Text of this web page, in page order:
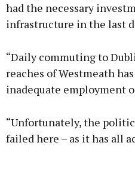
had the necessary
infrastructure in the last
“Daily commuting to
reaches of Westmeath
inadequate employment
“Unfortunately, the
failed here – as it has all